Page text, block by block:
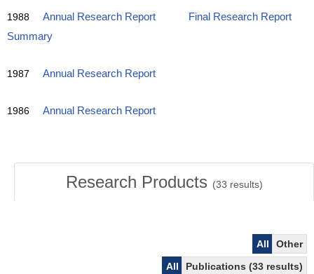
1988 Annual Research Report
Final Research Report
Summary
1987 Annual Research Report
1986 Annual Research Report
Research Products (33 results)
All
Other
All
Publications (33 results)